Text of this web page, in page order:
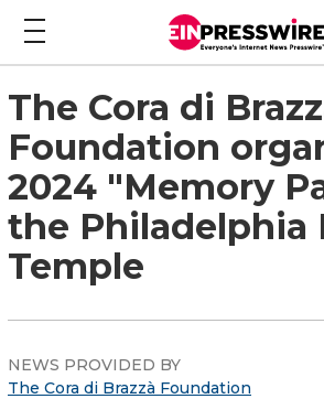
The Cora di
Foundation
2024 "Memory
the Philadelphia
Temple
NEWS PROVIDED BY
The Cora di Brazzà Foundation